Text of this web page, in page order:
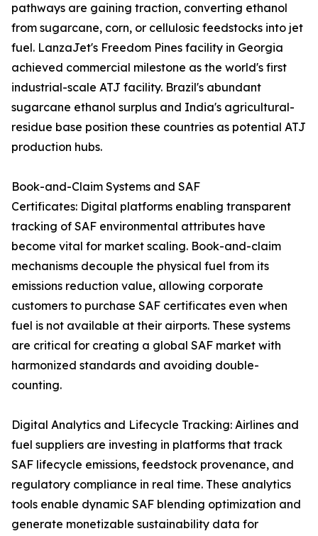
pathways are gaining traction, converting ethanol
from sugarcane, corn, or cellulosic feedstocks into jet
fuel. LanzaJet's Freedom Pines facility in Georgia
achieved commercial milestone as the world's first
industrial-scale ATJ facility. Brazil's abundant
sugarcane ethanol surplus and India's agricultural-
residue base position these countries as potential ATJ
production hubs.
Book-and-Claim Systems and SAF
Certificates: Digital platforms enabling transparent
tracking of SAF environmental attributes have
become vital for market scaling. Book-and-claim
mechanisms decouple the physical fuel from its
emissions reduction value, allowing corporate
customers to purchase SAF certificates even when
fuel is not available at their airports. These systems
are critical for creating a global SAF market with
harmonized standards and avoiding double-
counting.
Digital Analytics and Lifecycle Tracking: Airlines and
fuel suppliers are investing in platforms that track
SAF lifecycle emissions, feedstock provenance, and
regulatory compliance in real time. These analytics
tools enable dynamic SAF blending optimization and
generate monetizable sustainability data for